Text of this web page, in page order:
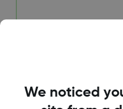
4. Foster an
We noticed